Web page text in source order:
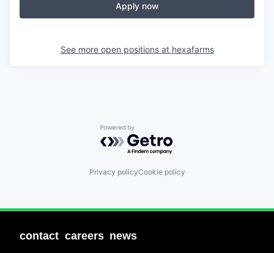
Apply now
See more open positions at hexafarms
Powered by Getro.com
Privacy policyCookie policy
contact careers news